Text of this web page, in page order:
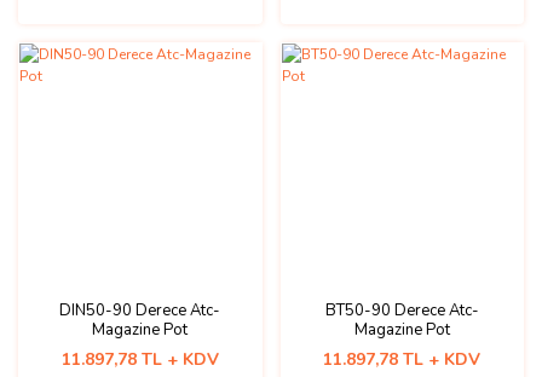
DIN50-90 Derece Atc-
Magazine Pot
11.897,78 TL + KDV
BT50-90 Derece Atc-
Magazine Pot
11.897,78 TL + KDV